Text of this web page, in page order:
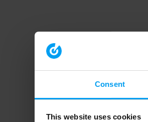
Consent
This website uses cookies